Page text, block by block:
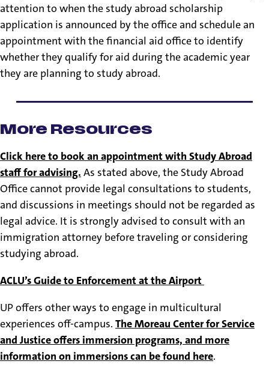
attention to when the study abroad scholarship
application is announced by the office and schedule an
appointment with the financial aid office to identify
whether they qualify for aid during the academic year
they are planning to study abroad.
More Resources
Click here to book an appointment with Study Abroad
staff for advising. As stated above, the Study Abroad
Office cannot provide legal consultations to students,
and discussions in meetings should not be regarded as
legal advice. It is strongly advised to consult with an
immigration attorney before traveling or considering
studying abroad.
ACLU’s Guide to Enforcement at the Airport
UP offers other ways to engage in multicultural
experiences off-campus. The Moreau Center for Service
and Justice offers immersion programs, and more
information on immersions can be found here.